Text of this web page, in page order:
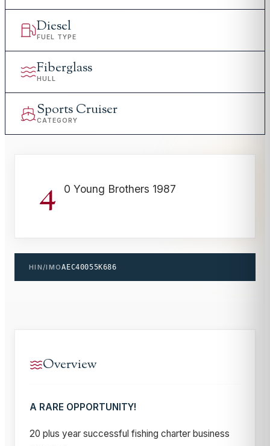
Diesel
FUEL TYPE
Fiberglass
HULL
Sports Cruiser
CATEGORY
4 0 Young Brothers 1987
HIN/IMOAEC40055K686
Overview
A RARE OPPORTUNITY!
20 plus year successful fishing charter business